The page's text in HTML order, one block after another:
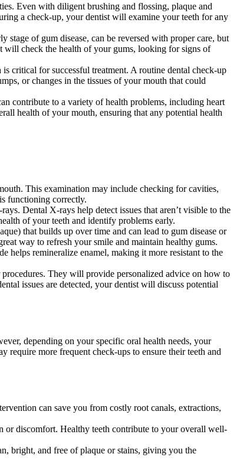
Even with diligent brushing and flossing, plaque and
a check-up, your dentist will examine your teeth for any
stage of gum disease, can be reversed with proper care, but
will check the health of your gums, looking for signs of
critical for successful treatment. A routine dental check-up
or changes in the tissues of your mouth that could
contribute to a variety of health problems, including heart
health of your mouth, ensuring that any potential health
This examination may include checking for cavities,
functioning correctly.
Dental X-rays help detect issues that aren’t visible to the
of your teeth and identify problems early.
that builds up over time and can lead to gum disease or
way to refresh your smile and maintain healthy gums.
helps remineralize enamel, making it more resistant to the
They will provide personalized advice on how to
issues are detected, your dentist will discuss potential
depending on your specific oral health needs, your
require more frequent check-ups to ensure their teeth and
can save you from costly root canals, extractions,
or discomfort. Healthy teeth contribute to your overall well-
bright, and free of plaque or stains, giving you the